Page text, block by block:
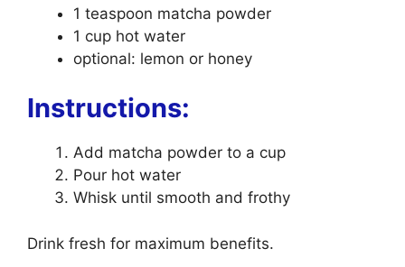
1 teaspoon matcha powder
1 cup hot water
optional: lemon or honey
Instructions:
Add matcha powder to a cup
Pour hot water
Whisk until smooth and frothy
Drink fresh for maximum benefits.